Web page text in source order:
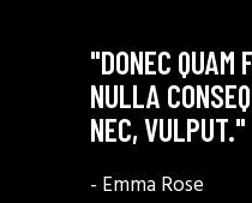
"DONEC QUAM
NULLA
NEC, VULPUT."
- Emma Rose